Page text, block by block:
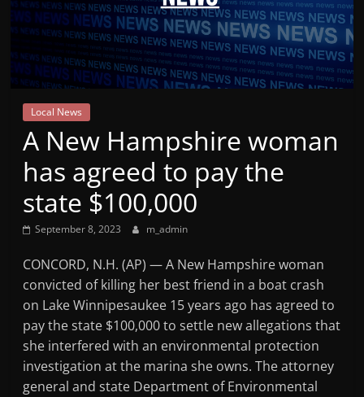
Mountain
Broadcasters
VT
Radio
Station
Local News
A New Hampshire woman
has agreed to pay the
state $100,000
September 8, 2023 m_admin
CONCORD, N.H. (AP) — A New Hampshire woman
convicted of killing her best friend in a boat crash
on Lake Winnipesaukee 15 years ago has agreed to
pay the state $100,000 to settle new allegations that
she interfered with an environmental protection
investigation at the marina she owns. The attorney
general and state Department of Environmental